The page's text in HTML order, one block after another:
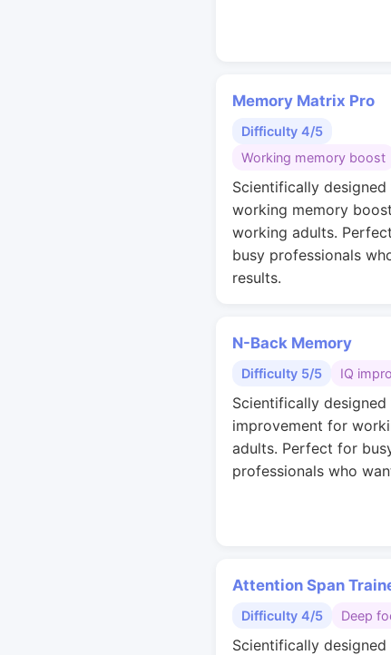
Memory Matrix Pro
Difficulty 4/5
Working memory boost
Scientifically
working memory
working adults.
busy professionals
results.
N-Back Memory
Difficulty 5/5 IQ
Scientifically
improvement for
adults. Perfect for
professionals who
Attention Span
Difficulty 4/5 Deep
Scientifically